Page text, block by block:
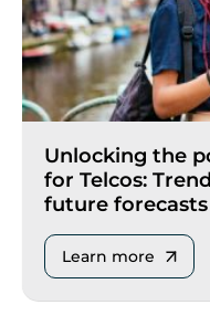
Unlocking the
for Telcos:
future forecasts
Learn more